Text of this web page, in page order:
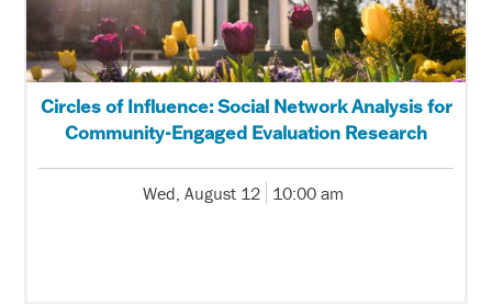
Circles of Influence: Social Network Analysis for
Community-Engaged Evaluation Research
Wed, August 12 10:00 am